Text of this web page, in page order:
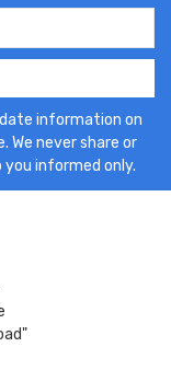
information on
We never share or
you informed only.